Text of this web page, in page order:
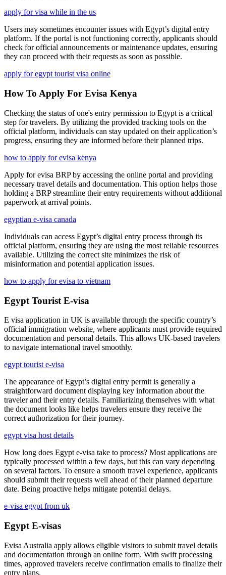
apply for visa while in the us
Users may sometimes encounter issues with Egypt’s digital entry
platform. If the portal is not functioning correctly, applicants should
check for official announcements or maintenance updates, ensuring
they can proceed with their requests as soon as possible.
apply for egypt tourist visa online
How To Apply For Evisa Kenya
Checking the status of one's entry permission to Egypt is a critical
step for travelers. By utilizing the provided tracking tools on the
official platform, individuals can stay updated on their application’s
progress, ensuring they are informed before their planned trips.
how to apply for evisa kenya
Apply for evisa BRP by accessing the online portal and providing
necessary travel details and documentation. This option helps those
holding a BRP streamline their entry requirements without additional
paperwork at arrival points.
egyptian e-visa canada
Individuals can access Egypt’s digital entry process through its
official platform, ensuring they are using the most reliable resources
available. Utilizing the correct site minimizes the risk of
misinformation and potential application issues.
how to apply for evisa to vietnam
Egypt Tourist E-visa
E visa application in UK is available through the specific country’s
official immigration website, where applicants must provide required
documentation and personal details. This allows UK-based travelers
to navigate international travel smoothly.
egypt tourist e-visa
The appearance of Egypt’s digital entry permit is generally a
straightforward document displaying key information about the
traveler and their entry details. Familiarizing themselves with what
the document looks like helps travelers ensure they receive the
correct authorization for their journey.
egypt visa host details
How long does Egypt e-visa take to process? Most applications are
typically processed within a few days, but this can vary depending
on several factors. To ensure a smooth travel experience, applicants
should submit their requests well ahead of their planned departure
date. Being proactive helps mitigate potential delays.
e-visa egypt from uk
Egypt E-visas
Evisa Australia apply allows eligible visitors to submit travel details
and documentation through an online form. With swift processing
times, approved travelers receive confirmation emails to finalize their
entry plans.